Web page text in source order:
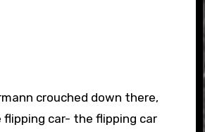
crouched down there,
car- the flipping car